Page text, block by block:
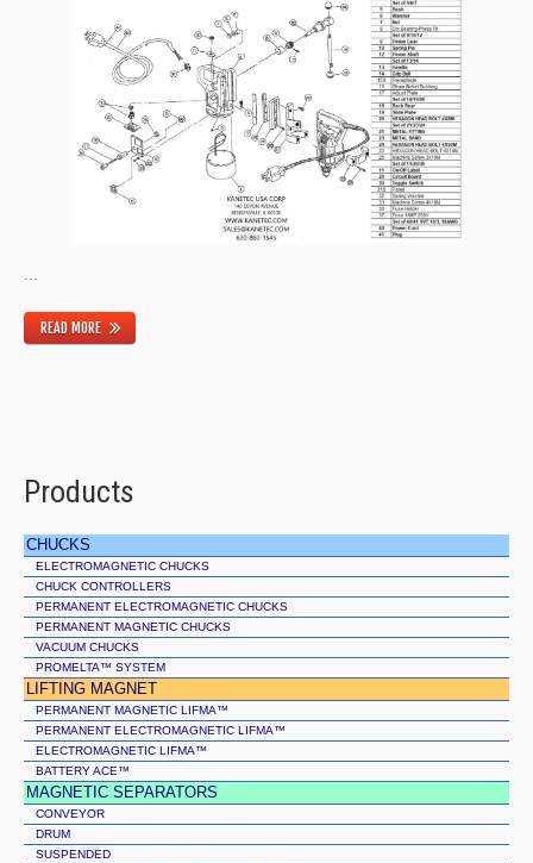
...
READ MORE
Products
CHUCKS
ELECTROMAGNETIC CHUCKS
CHUCK CONTROLLERS
PERMANENT ELECTROMAGNETIC CHUCKS
PERMANENT MAGNETIC CHUCKS
VACUUM CHUCKS
PROMELTA™ SYSTEM
LIFTING MAGNET
PERMANENT MAGNETIC LIFMA™
PERMANENT ELECTROMAGNETIC LIFMA™
ELECTROMAGNETIC LIFMA™
BATTERY ACE™
MAGNETIC SEPARATORS
CONVEYOR
DRUM
SUSPENDED